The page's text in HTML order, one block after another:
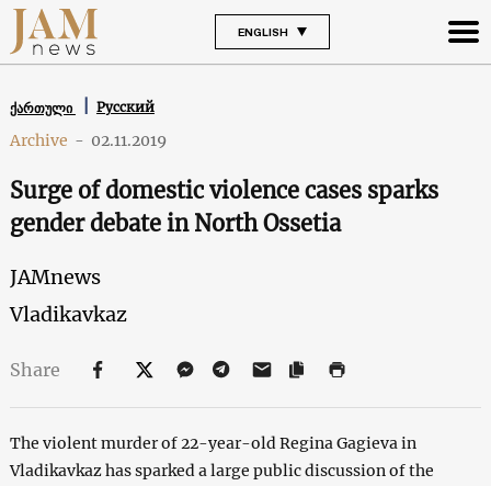
ENGLISH
ქართული Русский
Archive - 02.11.2019
Surge of domestic violence cases sparks
gender debate in North Ossetia
JAMnews
Vladikavkaz
Share
The violent murder of 22-year-old Regina Gagieva in
Vladikavkaz has sparked a large public discussion of the